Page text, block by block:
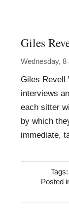
Giles
Wednesday, 8
Giles Revell
interviews
each sitter
by which
immediate,
Posted